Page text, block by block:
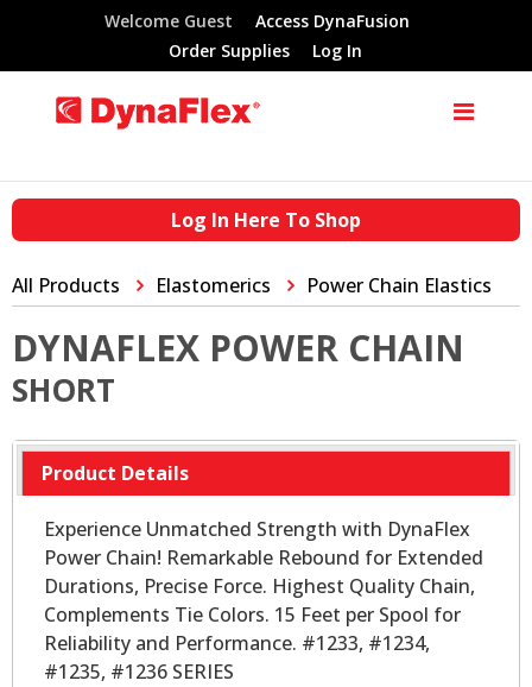
Welcome Guest
Access DynaFusion
Order Supplies
Log In
Log In Here To Shop
All Products Elastomerics Power Chain Elastics
DYNAFLEX POWER CHAIN
SHORT
Product Details
Experience Unmatched Strength with DynaFlex
Power Chain! Remarkable Rebound for Extended
Durations, Precise Force. Highest Quality Chain,
Complements Tie Colors. 15 Feet per Spool for
Reliability and Performance. #1233, #1234,
#1235, #1236 SERIES